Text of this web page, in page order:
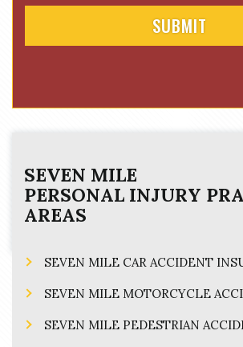
SEVEN MILE
PERSONAL INJURY
AREAS
SEVEN MILE CAR ACCIDENT
SEVEN MILE MOTORCYCLE
SEVEN MILE PEDESTRIAN